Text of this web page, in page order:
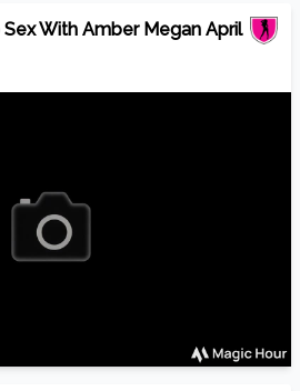
Sex With Amber Megan April